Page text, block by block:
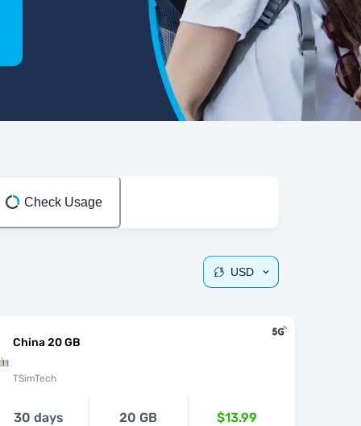
Check Usage
USD
China 20 GB
TSimTech
30 days 20 GB $13.99